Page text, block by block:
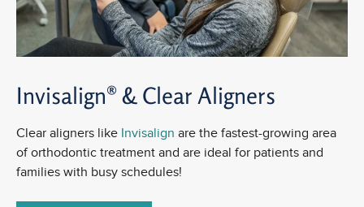
Invisalign® & Clear Aligners
Clear aligners like Invisalign are the fastest-growing area
of orthodontic treatment and are ideal for patients and
families with busy schedules!